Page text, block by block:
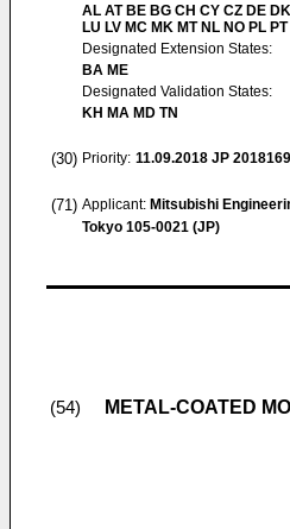
AL AT BE BG CH CY CZ DE
LU LV MC MK MT NL NO PL
Designated Extension States:
BA ME
Designated Validation States:
KH MA MD TN
(30) Priority: 11.09.2018 JP
(71) Applicant: Mitsubishi
Tokyo 105-0021 (JP)
(54) METAL-COATED